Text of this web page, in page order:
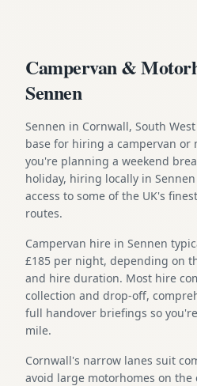
Campervan &
Sennen
Sennen in Cornwall, South
base for hiring a campervan or
you're planning a weekend
holiday, hiring locally in
access to some of the UK's
routes.
Campervan hire in Sennen
£185 per night, depending on
and hire duration. Most hire
collection and drop-off,
full handover briefings so
mile.
Cornwall's narrow lanes suit
avoid large motorhomes on the